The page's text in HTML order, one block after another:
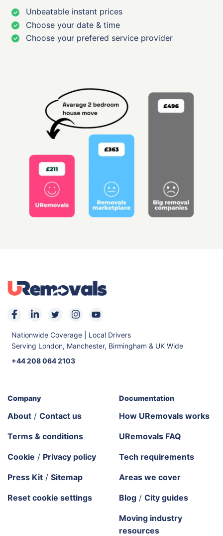
Unbeatable instant prices
Choose your date & time
Choose your prefered service provider
Nationwide Coverage | Local Drivers
Serving London, Manchester, Birmingham & UK Wide
+44 208 064 2103
Company
About / Contact us
Terms & conditions
Cookie / Privacy policy
Press Kit / Sitemap
Reset cookie settings
Documentation
How URemovals works
URemovals FAQ
Tech requirements
Areas we cover
Blog / City guides
Moving industry
resources